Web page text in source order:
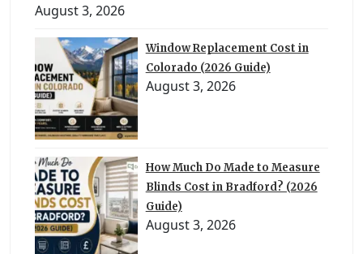
August 3, 2026
Window Replacement Cost in
Colorado (2026 Guide)
August 3, 2026
How Much Do Made to Measure
Blinds Cost in Bradford? (2026
Guide)
August 3, 2026